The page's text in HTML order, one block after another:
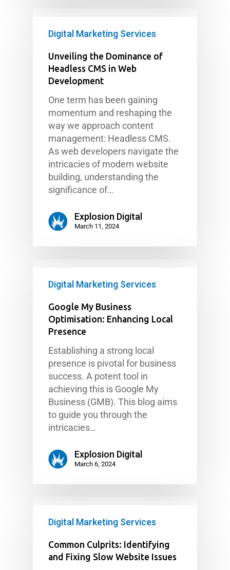
Digital Marketing Services
Unveiling the Dominance of
Headless CMS in Web
Development
One term has been gaining
momentum and reshaping the
way we approach content
management: Headless CMS.
As web developers navigate the
intricacies of modern website
building, understanding the
significance of…
Explosion Digital
March 11, 2024
Digital Marketing Services
Google My Business
Optimisation: Enhancing Local
Presence
Establishing a strong local
presence is pivotal for business
success. A potent tool in
achieving this is Google My
Business (GMB). This blog aims
to guide you through the
intricacies…
Explosion Digital
March 6, 2024
Digital Marketing Services
Common Culprits: Identifying
and Fixing Slow Website Issues